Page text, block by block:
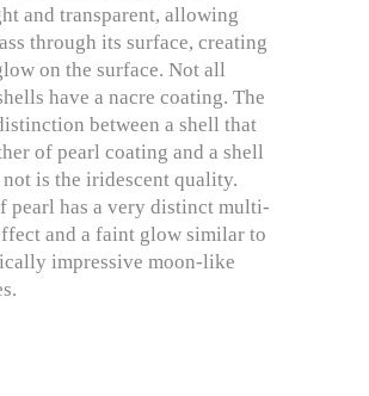
and transparent, allowing
through its surface, creating
on the surface. Not all
have a nacre coating. The
between a shell that
of pearl coating and a shell
not is the iridescent quality.
pearl has a very distinct multi-
and a faint glow similar to
impressive moon-like